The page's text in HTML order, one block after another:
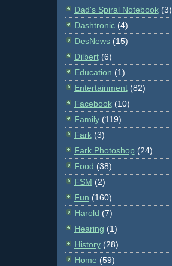
Dad's Spiral Notebook (3)
Dashtronic (4)
DesNews (15)
Dilbert (6)
Education (1)
Entertainment (82)
Facebook (10)
Family (119)
Fark (3)
Fark Photoshop (24)
Food (38)
FSM (2)
Fun (160)
Harold (7)
Hearing (1)
History (28)
Home (59)